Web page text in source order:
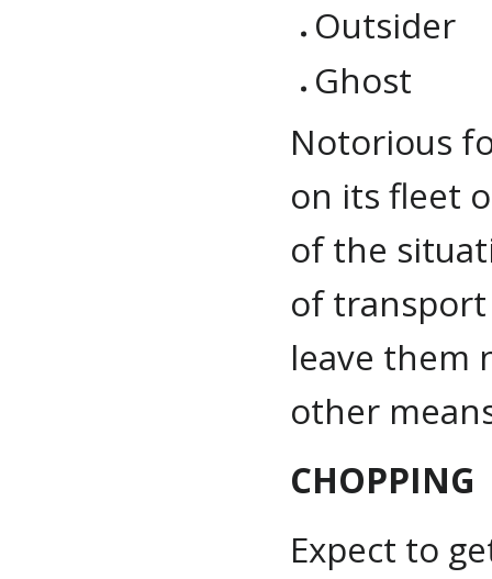
Outsider
Ghost
Notorious
on its fleet
of the
of transport
leave them
other
CHOPPING
Expect to